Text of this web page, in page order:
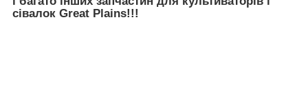
сівалок Great Plains!!!